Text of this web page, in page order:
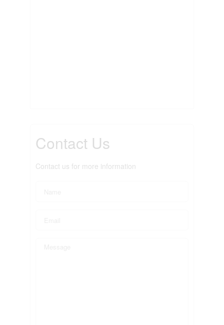
Contact Us
Contact us for more information